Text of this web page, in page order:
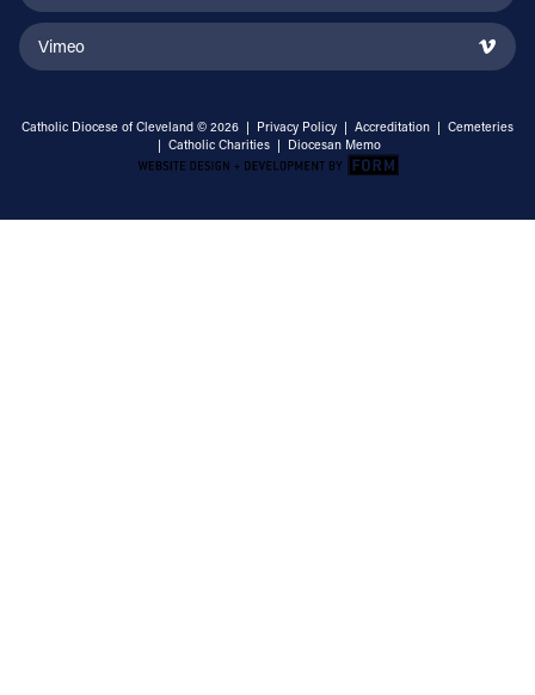
Vimeo
Catholic Diocese of Cleveland © 2026 | Privacy Policy | Accreditation | Cemeteries
| Catholic Charities | Diocesan Memo